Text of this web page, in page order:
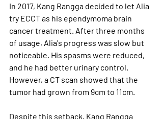
In 2017, Kang Rangga decided to let Alia
try ECCT as his ependymoma brain
cancer treatment. After three months
of usage, Alia's progress was slow but
noticeable. His spasms were reduced,
and he had better urinary control.
However, a CT scan showed that the
tumor had grown from 9cm to 11cm.
Despite this setback, Kang Rangga